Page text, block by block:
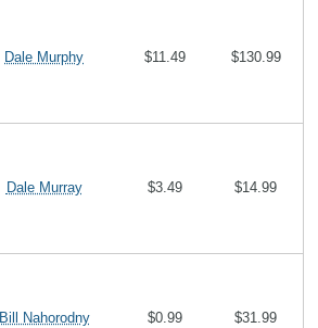
Dale Murphy $11.49 $130.99
Dale Murray $3.49 $14.99
Bill Nahorodny $0.99 $31.99